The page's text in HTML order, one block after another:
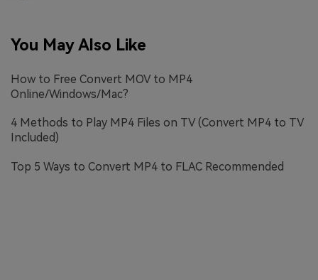
You May Also Like
How to Free Convert MOV to MP4
Online/Windows/Mac?
4 Methods to Play MP4 Files on TV (Convert MP4 to TV
Included)
Top 5 Ways to Convert MP4 to FLAC Recommended